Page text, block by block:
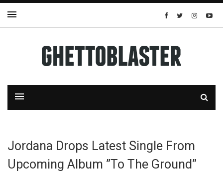
Jordana Drops Latest Single From
Upcoming Album ”To The Ground”